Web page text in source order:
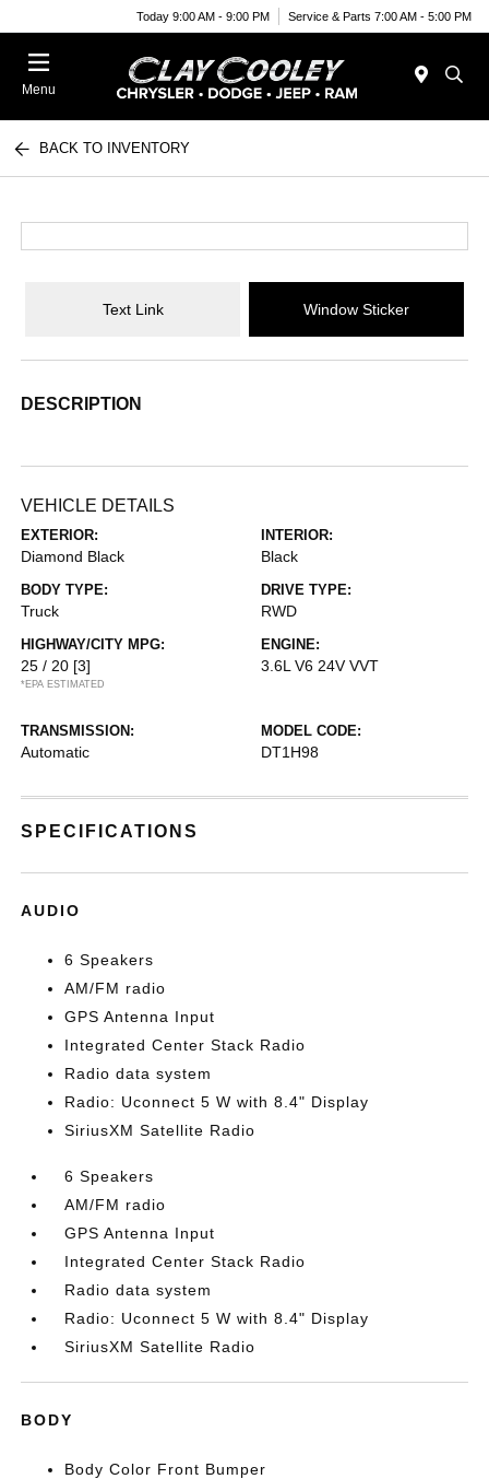
Today 9:00 AM - 9:00 PM Service & Parts 7:00 AM - 5:00 PM
Menu
BACK TO INVENTORY
Text Link Window Sticker
DESCRIPTION
VEHICLE DETAILS
EXTERIOR:
Diamond Black
INTERIOR:
Black
BODY TYPE:
Truck
DRIVE TYPE:
RWD
HIGHWAY/CITY MPG:
25 / 20 [3]
*EPA ESTIMATED
ENGINE:
3.6L V6 24V VVT
TRANSMISSION:
Automatic
MODEL CODE:
DT1H98
SPECIFICATIONS
AUDIO
6 Speakers
AM/FM radio
GPS Antenna Input
Integrated Center Stack Radio
Radio data system
Radio: Uconnect 5 W with 8.4" Display
SiriusXM Satellite Radio
6 Speakers
AM/FM radio
GPS Antenna Input
Integrated Center Stack Radio
Radio data system
Radio: Uconnect 5 W with 8.4" Display
SiriusXM Satellite Radio
BODY
Body Color Front Bumper